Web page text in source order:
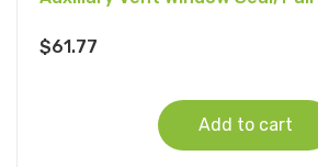
$61.77
Add to cart